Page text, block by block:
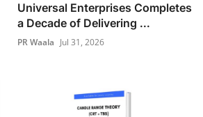
Universal Enterprises Completes
a Decade of Delivering ...
PR Waala Jul 31, 2026